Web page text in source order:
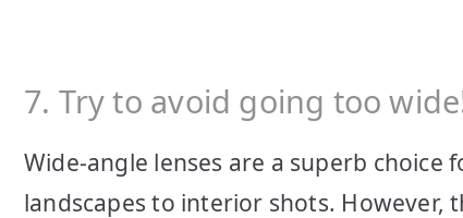
7. Try to avoid going too
Wide-angle lenses are a superb
landscapes to interior shots.